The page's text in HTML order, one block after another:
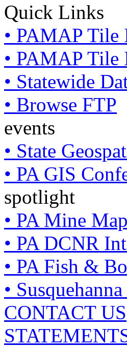
Quick Links
• PAMAP Tile
• PAMAP Tile
• Statewide
• Browse FTP
events
• State
• PA GIS
spotlight
• PA Mine
• PA DCNR
• PA Fish &
•
CONTACT US